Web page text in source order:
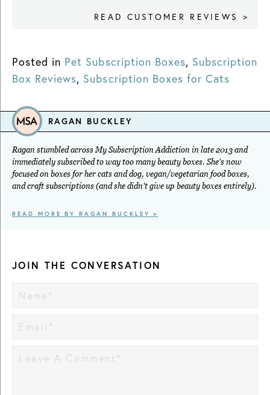
READ CUSTOMER REVIEWS >
Posted in Pet Subscription Boxes, Subscription
Box Reviews, Subscription Boxes for Cats
RAGAN BUCKLEY
Ragan stumbled across My Subscription Addiction in late 2013 and
immediately subscribed to way too many beauty boxes. She's now
focused on boxes for her cats and dog, vegan/vegetarian food boxes,
and craft subscriptions (and she didn't give up beauty boxes entirely).
READ MORE BY RAGAN BUCKLEY >
JOIN THE CONVERSATION